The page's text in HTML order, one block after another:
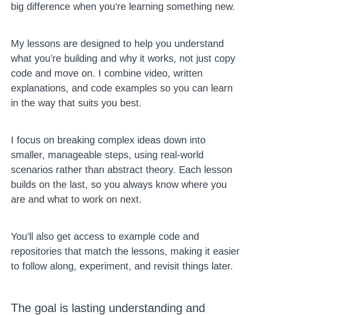
big difference when you’re learning something new.
My lessons are designed to help you understand
what you’re building and why it works, not just copy
code and move on. I combine video, written
explanations, and code examples so you can learn
in the way that suits you best.
I focus on breaking complex ideas down into
smaller, manageable steps, using real-world
scenarios rather than abstract theory. Each lesson
builds on the last, so you always know where you
are and what to work on next.
You’ll also get access to example code and
repositories that match the lessons, making it easier
to follow along, experiment, and revisit things later.
The goal is lasting understanding and